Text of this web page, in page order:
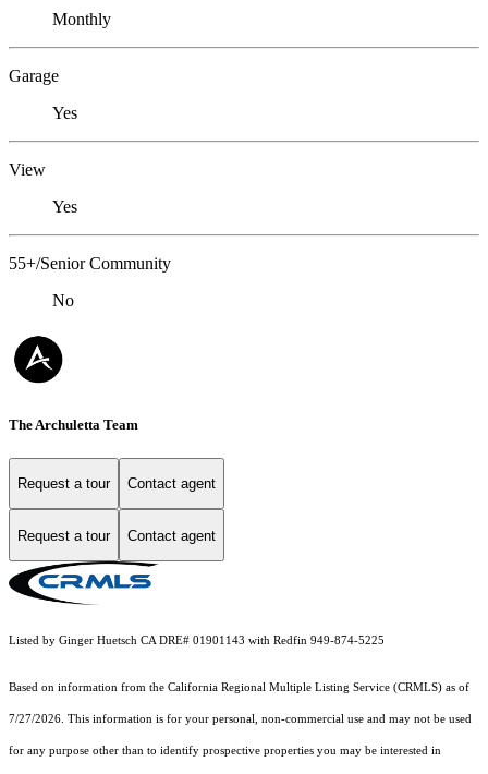
Monthly
Garage
Yes
View
Yes
55+/Senior Community
No
The Archuletta Team
Request a tour Contact agent
Request a tour Contact agent
Listed by Ginger Huetsch CA DRE# 01901143 with Redfin 949-874-5225
Based on information from the California Regional Multiple Listing Service (CRMLS) as of
7/27/2026. This information is for your personal, non-commercial use and may not be used
for any purpose other than to identify prospective properties you may be interested in